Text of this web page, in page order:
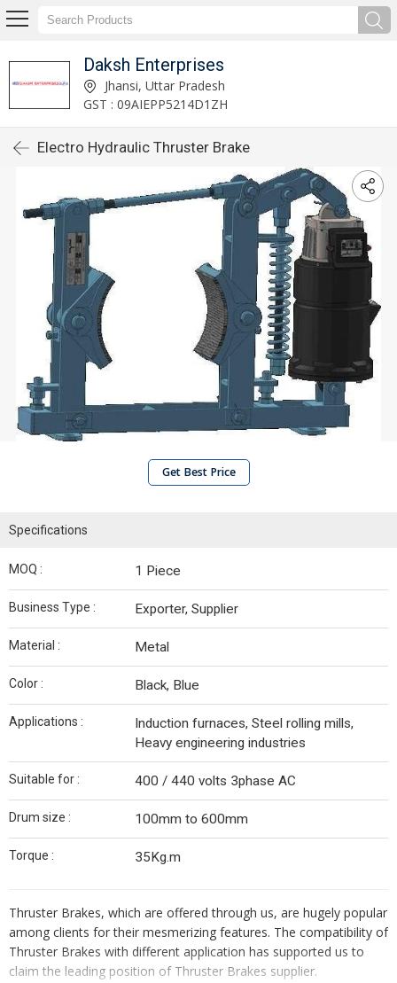
Daksh Enterprises
Jhansi, Uttar Pradesh
GST : 09AIEPP5214D1ZH
Electro Hydraulic Thruster Brake
Get Best Price
Specifications
MOQ : 1 Piece
Business Type : Exporter, Supplier
Material : Metal
Color : Black, Blue
Applications :
Induction furnaces, Steel rolling mills,
Heavy engineering industries
Suitable for : 400 / 440 volts 3phase AC
Drum size : 100mm to 600mm
Torque : 35Kg.m
Thruster Brakes, which are offered through us, are hugely popular
among clients for their mesmerizing features. The compatibility of
Thruster Brakes with different application has supported us to
claim the leading position of Thruster Brakes supplier.